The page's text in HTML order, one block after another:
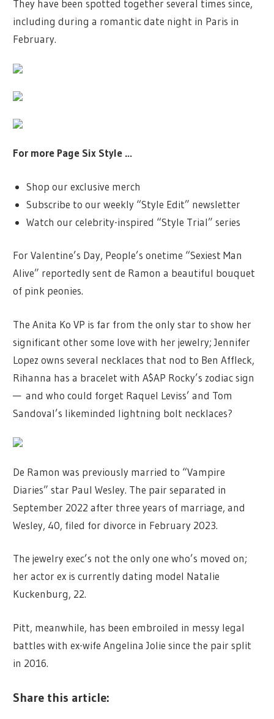
They have been spotted together several times since,
including during a romantic date night in Paris in
February.
For more Page Six Style …
Shop our exclusive merch
Subscribe to our weekly “Style Edit” newsletter
Watch our celebrity-inspired “Style Trial” series
For Valentine’s Day, People’s onetime “Sexiest Man
Alive” reportedly sent de Ramon a beautiful bouquet
of pink peonies.
The Anita Ko VP is far from the only star to show her
significant other some love with her jewelry; Jennifer
Lopez owns several necklaces that nod to Ben Affleck,
Rihanna has a bracelet with A$AP Rocky’s zodiac sign
— and who could forget Raquel Leviss’ and Tom
Sandoval’s likeminded lightning bolt necklaces?
De Ramon was previously married to “Vampire
Diaries” star Paul Wesley. The pair separated in
September 2022 after three years of marriage, and
Wesley, 40, filed for divorce in February 2023.
The jewelry exec’s not the only one who’s moved on;
her actor ex is currently dating model Natalie
Kuckenburg, 22.
Pitt, meanwhile, has been embroiled in messy legal
battles with ex-wife Angelina Jolie since the pair split
in 2016.
Share this article: